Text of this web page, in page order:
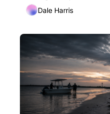
Dale Harris